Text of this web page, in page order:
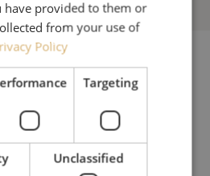
21m
provided to them or
from your use of
Policy
Targeting
Unclassified